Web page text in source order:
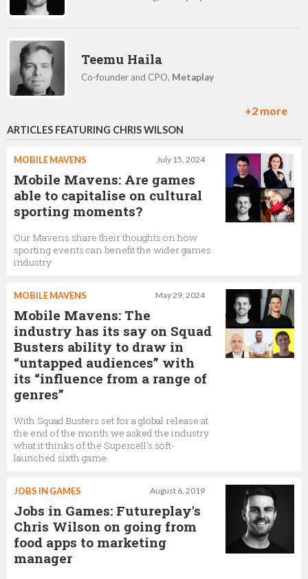
Teemu Haila
Co-founder and CPO, Metaplay
Jurjen Biewenga
Senior Backend Engineer, Metaplay
Mika Patiala
Co-Founder & VP of Business,
+2 more
ARTICLES FEATURING CHRIS WILSON
July 15, 2024
MOBILE MAVENS
Mobile Mavens: Are games
able to capitalise on cultural
sporting moments?
Our Mavens share their thoughts on how
sporting events can benefit the wider games
industry
May 29, 2024
MOBILE MAVENS
Mobile Mavens: The
industry has its say on Squad
Busters ability to draw in
“untapped audiences” with
its “influence from a range of
genres”
With Squad Busters set for a global release at
the end of the month we asked the industry
what it thinks of the Supercell's soft-
launched sixth game
August 6, 2019
JOBS IN GAMES
Jobs in Games: Futureplay's
Chris Wilson on going from
food apps to marketing
manager